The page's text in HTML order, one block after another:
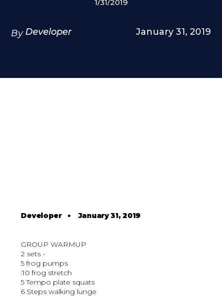
1/31/2019
By Developer January 31, 2019
Developer•January 31, 2019
GROUP WARMUP
2 sets -
5 frog pumps
:10 frog stretch
5 Tempo plate squats
6 Steps walking lunge